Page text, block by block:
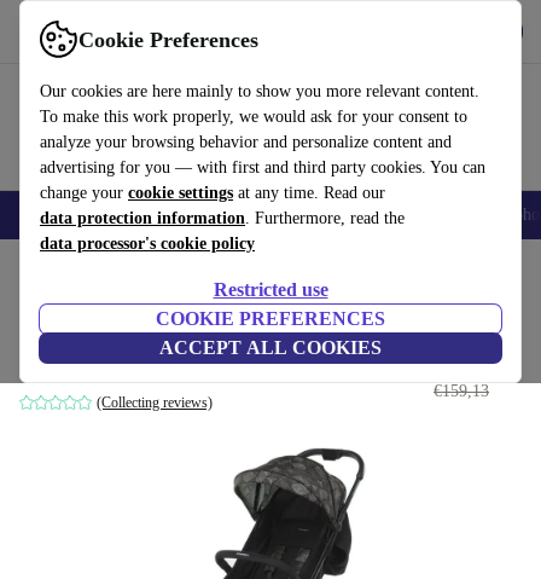
Cookie Preferences
Our cookies are here mainly to show you more relevant content.
To make this work properly, we would ask for your consent to
analyze your browsing behavior and personalize content and
advertising for you — with first and third party cookies. You can
change your cookie settings at any time. Read our
data protection information. Furthermore, read the
data processor's cookie policy
Restricted use
COOKIE PREFERENCES
ACCEPT ALL COOKIES
Use refurbed fast and easily
Smartphones Laptops Tablets Smartwatches Accessories
Foppapedretti Voilร stroller
black/dark gray
(Collecting reviews)
€120,90
€159,13